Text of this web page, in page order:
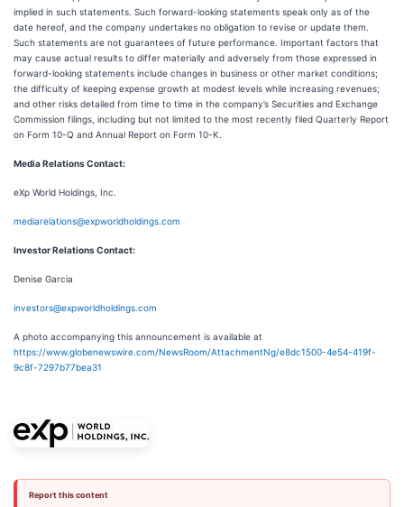
implied in such statements. Such forward-looking statements speak only as of the
date hereof, and the company undertakes no obligation to revise or update them.
Such statements are not guarantees of future performance. Important factors that
may cause actual results to differ materially and adversely from those expressed in
forward-looking statements include changes in business or other market conditions;
the difficulty of keeping expense growth at modest levels while increasing revenues;
and other risks detailed from time to time in the company’s Securities and Exchange
Commission filings, including but not limited to the most recently filed Quarterly Report
on Form 10-Q and Annual Report on Form 10-K.
Media Relations Contact:
eXp World Holdings, Inc.
mediarelations@expworldholdings.com
Investor Relations Contact:
Denise Garcia
investors@expworldholdings.com
A photo accompanying this announcement is available at
https://www.globenewswire.com/NewsRoom/AttachmentNg/e8dc1500-4e54-419f-
9c8f-7297b77bea31
Report this content